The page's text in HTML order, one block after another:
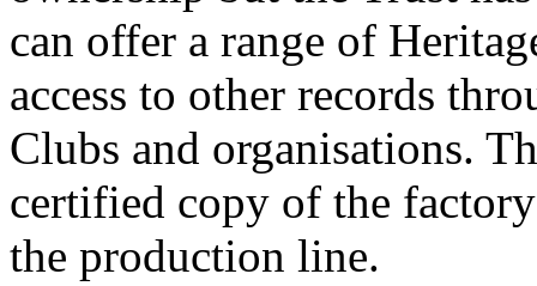
can offer a range of
access to other records
Clubs and organisations.
certified copy of the
the production line.